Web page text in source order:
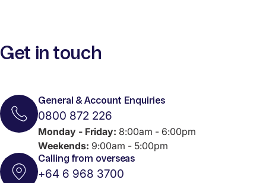
Get in touch
General & Account Enquiries
0800 872 226
Monday - Friday: 8:00am - 6:00pm
Weekends: 9:00am - 5:00pm
Calling from overseas
+64 6 968 3700